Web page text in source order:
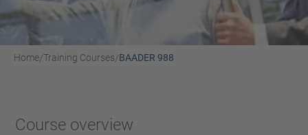
Home/Training Courses/BAADER 988
Course overview